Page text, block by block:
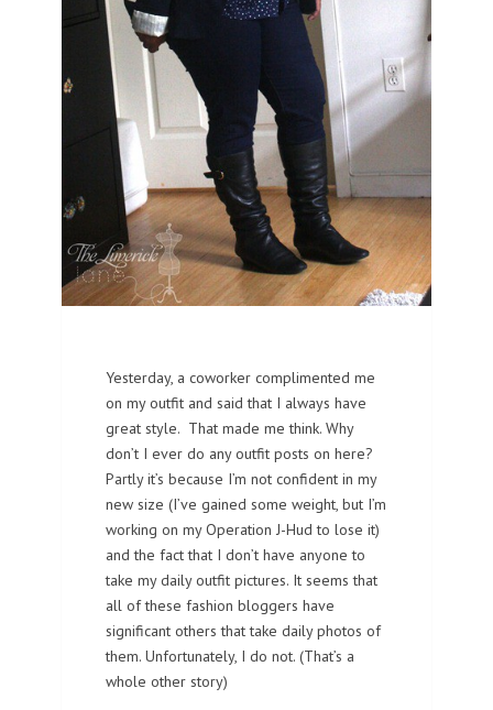
Yesterday, a coworker complimented me
on my outfit and said that I always have
great style. That made me think. Why
don’t I ever do any outfit posts on here?
Partly it’s because I’m not confident in my
new size (I’ve gained some weight, but I’m
working on my Operation J-Hud to lose it)
and the fact that I don’t have anyone to
take my daily outfit pictures. It seems that
all of these fashion bloggers have
significant others that take daily photos of
them. Unfortunately, I do not. (That’s a
whole other story)